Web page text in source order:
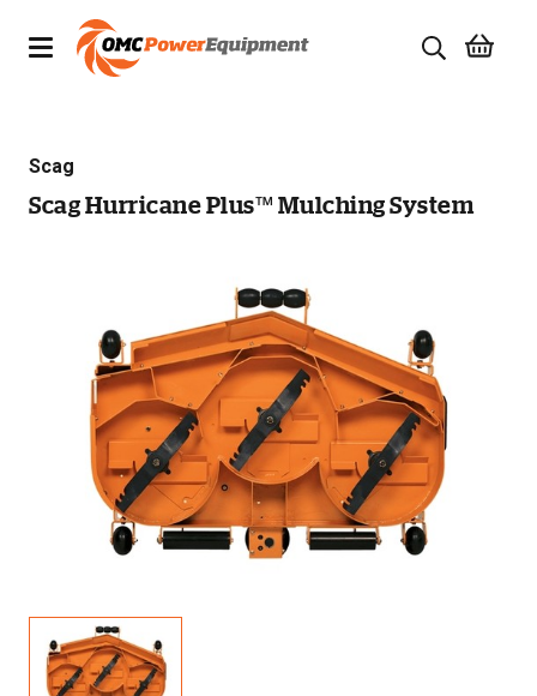
Brands
Quality Used Equipment
Servicing
Civil Equipment
Mowing Equipment
Generators
About OMC
Scag
Scag Hurricane Plus™ Mulching System